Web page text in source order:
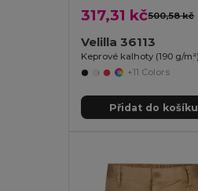
317,31 kč500,58 kč
Velilla 36113
+11 Colors
Přidat do košíku